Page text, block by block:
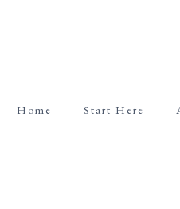
Home Start Here